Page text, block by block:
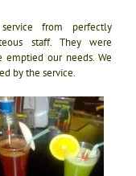
from perfectly
staff. They were
emptied our needs. We
by the service.